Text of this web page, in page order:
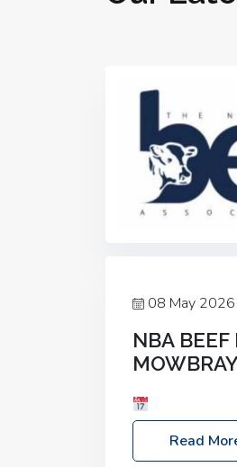
08 May 2026
NBA
Location:
1JY Event Link:
Read